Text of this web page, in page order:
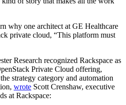
why one architect at GE Healthcare
private cloud, “This platform must
Research recognized Rackspace as
Private Cloud offering,
strategy category and automation
wrote Scott Crenshaw, executive
at Rackspace: